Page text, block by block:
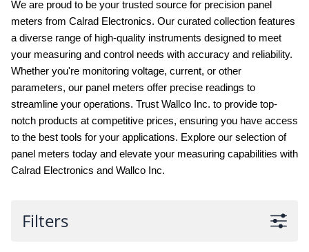
We are proud to be your trusted source for precision panel
meters from Calrad Electronics. Our curated collection features
a diverse range of high-quality instruments designed to meet
your measuring and control needs with accuracy and reliability.
Whether you're monitoring voltage, current, or other
parameters, our panel meters offer precise readings to
streamline your operations. Trust Wallco Inc. to provide top-
notch products at competitive prices, ensuring you have access
to the best tools for your applications. Explore our selection of
panel meters today and elevate your measuring capabilities with
Calrad Electronics and Wallco Inc.
Filters